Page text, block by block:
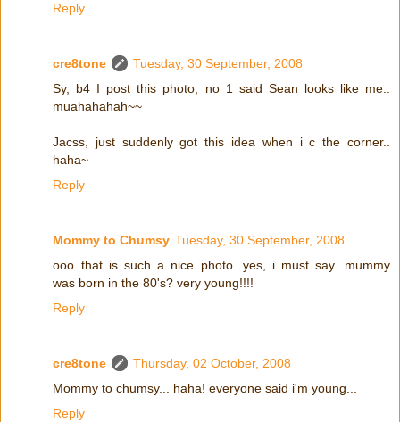
Reply
cre8tone
Tuesday, 30 September, 2008
Sy, b4 I post this photo, no 1 said Sean looks like me..
muahahahah~~
Jacss, just suddenly got this idea when i c the corner..
haha~
Reply
Mommy to Chumsy Tuesday, 30 September, 2008
ooo..that is such a nice photo. yes, i must say...mummy
was born in the 80's? very young!!!!
Reply
cre8tone
Thursday, 02 October, 2008
Mommy to chumsy... haha! everyone said i'm young...
Reply